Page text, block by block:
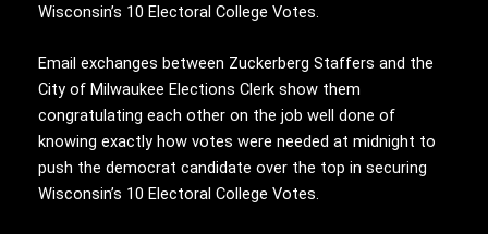
Wisconsin’s 10 Electoral College Votes.
Email exchanges between Zuckerberg Staffers and the
City of Milwaukee Elections Clerk show them
congratulating each other on the job well done of
knowing exactly how votes were needed at midnight to
push the democrat candidate over the top in securing
Wisconsin’s 10 Electoral College Votes.